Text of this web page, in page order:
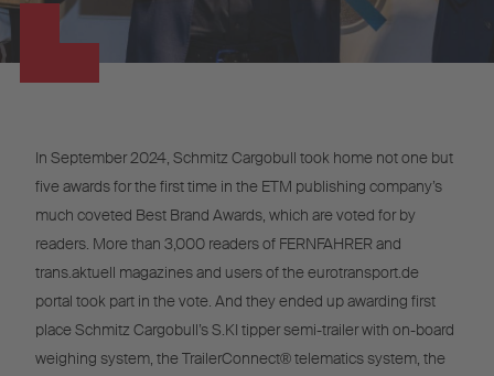
In September 2024, Schmitz Cargobull took home not one but
five awards for the first time in the ETM publishing company’s
much coveted Best Brand Awards, which are voted for by
readers. More than 3,000 readers of FERNFAHRER and
trans.aktuell magazines and users of the eurotransport.de
portal took part in the vote. And they ended up awarding first
place Schmitz Cargobull’s S.KI tipper semi-trailer with on-board
weighing system, the TrailerConnect® telematics system, the